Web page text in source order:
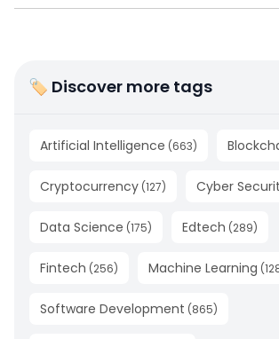
🏷 Discover more tags
Artificial Intelligence (663)
Cryptocurrency (127) Cyber
Data Science (175) Edtech (289)
Fintech (256) Machine Learning (
Software Development (865)